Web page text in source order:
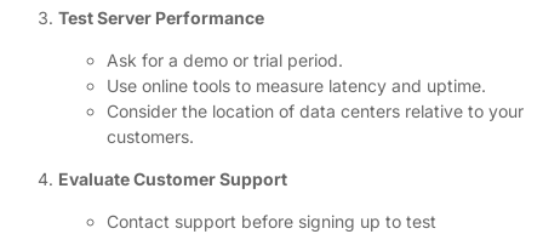
Test Server Performance
Ask for a demo or trial period.
Use online tools to measure latency and uptime.
Consider the location of data centers relative to your
customers.
Evaluate Customer Support
Contact support before signing up to test